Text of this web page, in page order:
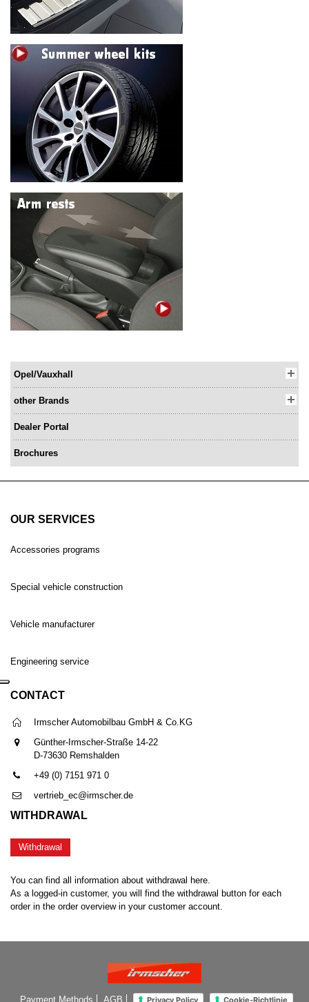
Opel/Vauxhall
other Brands
Dealer Portal
Brochures
OUR SERVICES
Accessories programs
Special vehicle construction
Vehicle manufacturer
Engineering service
CONTACT
Irmscher Automobilbau GmbH & Co.KG
Günther-Irmscher-Straße 14-22
D-73630 Remshalden
+49 (0) 7151 971 0
vertrieb_ec@irmscher.de
WITHDRAWAL
Withdrawal
You can find all information about withdrawal here.
As a logged-in customer, you will find the withdrawal button for each
order in the order overview in your customer account.
Payment Methods AGB